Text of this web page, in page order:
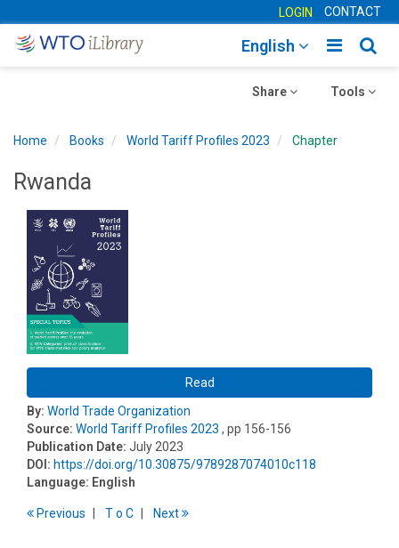
LOGIN CONTACT
Toggle
English
Toggle
Tools
Toggle
Share
Home Books World Tariff Profiles 2023 Chapter
Rwanda
Read
By: World Trade Organization
Source: World Tariff Profiles 2023 , pp 156-156
Publication Date: July 2023
DOI: https://doi.org/10.30875/9789287074010c118
Language: English
Previous To C Next